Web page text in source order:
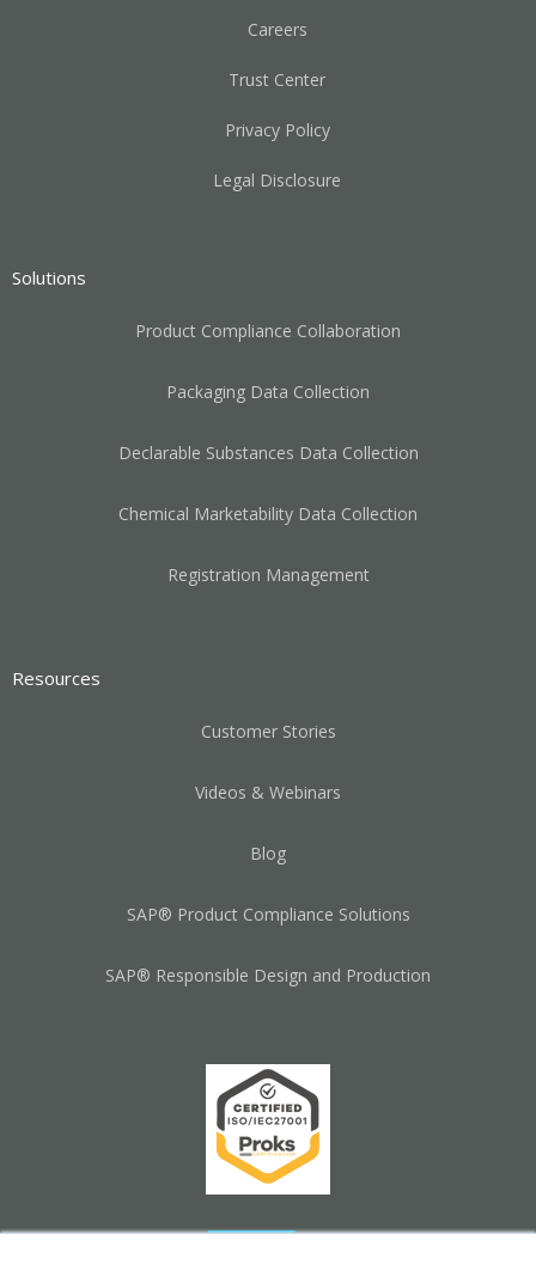
Careers
Trust Center
Privacy Policy
Legal Disclosure
Solutions
Product Compliance Collaboration
Packaging Data Collection
Declarable Substances Data Collection
Chemical Marketability Data Collection
Registration Management
Resources
Customer Stories
Videos & Webinars
Blog
SAP® Product Compliance Solutions
SAP® Responsible Design and Production